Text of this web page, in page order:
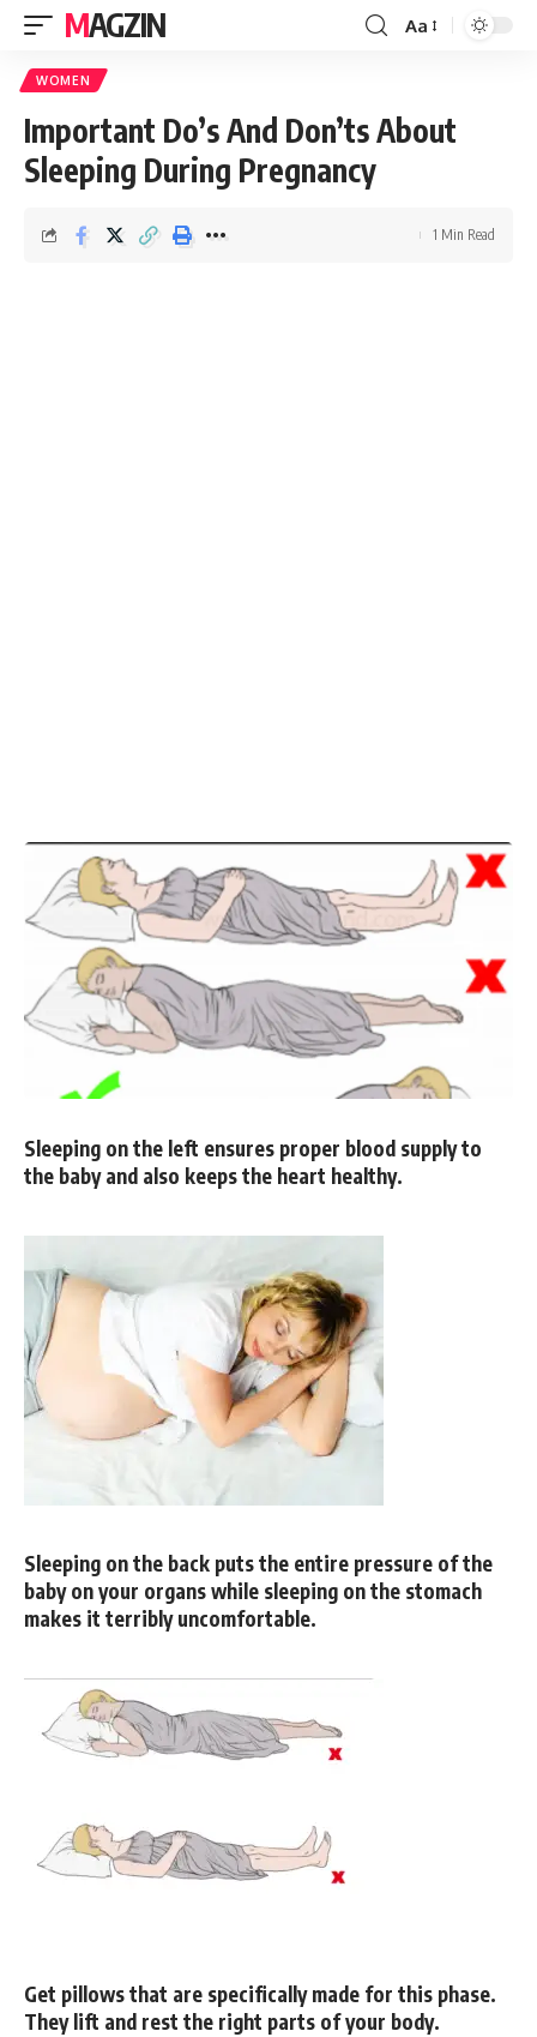
MAGZIN Aa
WOMEN
Important Do’s And Don’ts About
Sleeping During Pregnancy
1 Min Read
Sleeping on the left ensures proper blood supply to
the baby and also keeps the heart healthy.
Sleeping on the back puts the entire pressure of the
baby on your organs while sleeping on the stomach
makes it terribly uncomfortable.
Get pillows that are specifically made for this phase.
They lift and rest the right parts of your body.